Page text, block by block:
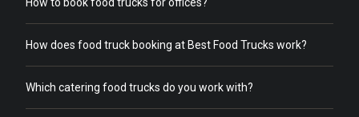
How does food truck booking at Best Food Trucks work?
Which catering food trucks do you work with?